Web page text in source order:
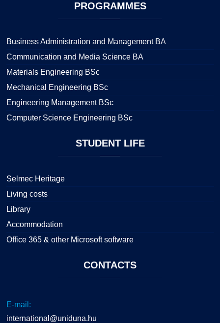
PROGRAMMES
Business Administration and Management BA
Communication and Media Science BA
Materials Engineering BSc
Mechanical Engineering BSc
Engineering Management BSc
Computer Science Engineering BSc
STUDENTLIFE
Selmec Heritage
Living costs
Library
Accommodation
Office 365 & other Microsoft software
CONTACTS
E-mail:
international@uniduna.hu